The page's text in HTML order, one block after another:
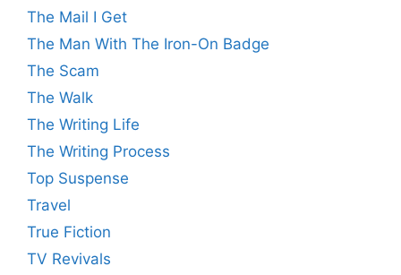
The Mail I Get
The Man With The Iron-On Badge
The Scam
The Walk
The Writing Life
The Writing Process
Top Suspense
Travel
True Fiction
TV Revivals